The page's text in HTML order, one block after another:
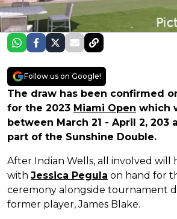
Follow us on Google!
The draw has been confirmed
for the 2023 Miami Open which
between March 21 - April 2, 203
part of the Sunshine Double.
After Indian Wells, all involved will
with Jessica Pegula on hand for
ceremony alongside tournament
former player, James Blake.